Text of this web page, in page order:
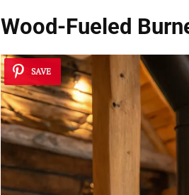
Wood-Fueled
SAVE